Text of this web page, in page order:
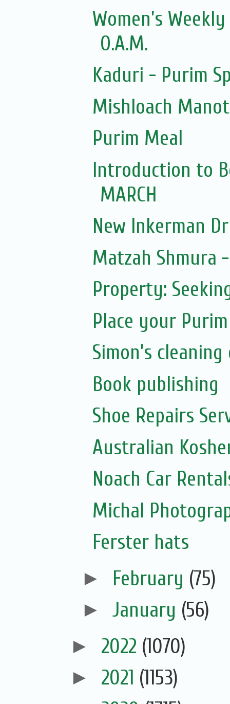
Women’s
O.A.M.
Kaduri - Purim
Mishloach
Purim Meal
Introduction to
MARCH
New Inkerman
Matzah Shmura
Property:
Place your
Simon’s
Book publishing
Shoe Repairs
Australian
Noach Car
Michal
Ferster hats
► February (75)
► January (56)
► 2022 (1070)
► 2021 (1153)